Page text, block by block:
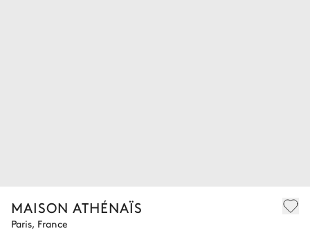
MAISON ATHÉNAÏS
Paris, France